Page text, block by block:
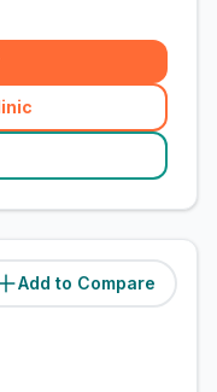
Add to Compare
(6.1miles)